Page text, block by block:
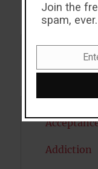
Addiction
Join the
spam, ever.